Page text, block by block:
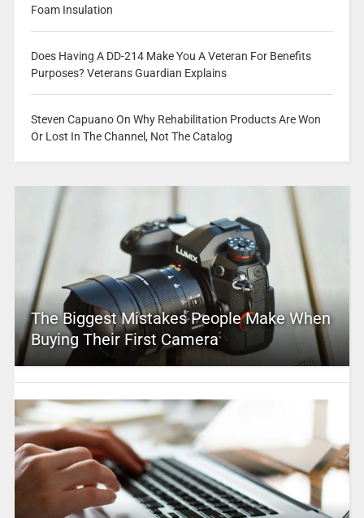
Foam Insulation
Does Having A DD-214 Make You A Veteran For Benefits
Purposes? Veterans Guardian Explains
Steven Capuano On Why Rehabilitation Products Are Won
Or Lost In The Channel, Not The Catalog
The Biggest Mistakes People Make When
Buying Their First Camera